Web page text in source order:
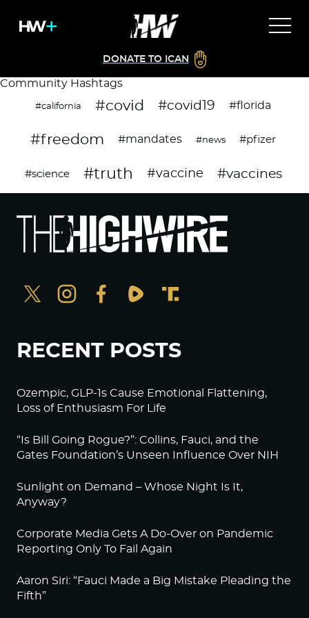
DONATE TO ICAN
Community Hashtags
#california #covid #covid19 #florida
#freedom #mandates #news #pfizer
#science #truth #vaccine #vaccines
RECENT POSTS
Ozempic, GLP-1s Cause Emotional Flattening,
Loss of Enthusiasm For Life
“Is Bill Going Rogue?”: Collins, Fauci, and the
Gates Foundation’s Unseen Influence Over NIH
Sunlight on Demand – Whose Night Is It,
Anyway?
Corporate Media Gets A Do-Over on Pandemic
Reporting Only To Fail Again
Aaron Siri: “Fauci Made a Big Mistake Pleading the
Fifth”